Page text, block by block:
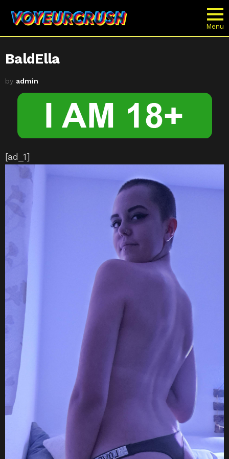
Menu
BaldElla
by admin
[ad_1]